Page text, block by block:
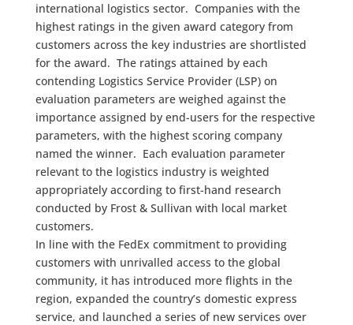
international logistics sector. Companies with the
highest ratings in the given award category from
customers across the key industries are shortlisted
for the award. The ratings attained by each
contending Logistics Service Provider (LSP) on
evaluation parameters are weighed against the
importance assigned by end-users for the respective
parameters, with the highest scoring company
named the winner. Each evaluation parameter
relevant to the logistics industry is weighted
appropriately according to first-hand research
conducted by Frost & Sullivan with local market
customers.
In line with the FedEx commitment to providing
customers with unrivalled access to the global
community, it has introduced more flights in the
region, expanded the country’s domestic express
service, and launched a series of new services over